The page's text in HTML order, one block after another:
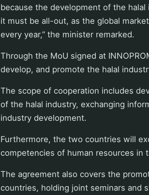
because the development of the
it must be all-out, as the global
every year,” the minister remarked.
Through the MoU signed at
develop, and promote the halal
The scope of cooperation includes
of the halal industry, exchanging
industry development.
Furthermore, the two countries will
competencies of human resources in
The agreement also covers the
countries, holding joint seminars and